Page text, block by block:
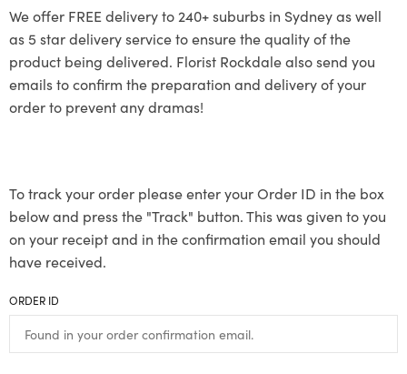
We offer FREE delivery to 240+ suburbs in Sydney as well
as 5 star delivery service to ensure the quality of the
product being delivered. Florist Rockdale also send you
emails to confirm the preparation and delivery of your
order to prevent any dramas!
To track your order please enter your Order ID in the box
below and press the "Track" button. This was given to you
on your receipt and in the confirmation email you should
have received.
ORDER ID